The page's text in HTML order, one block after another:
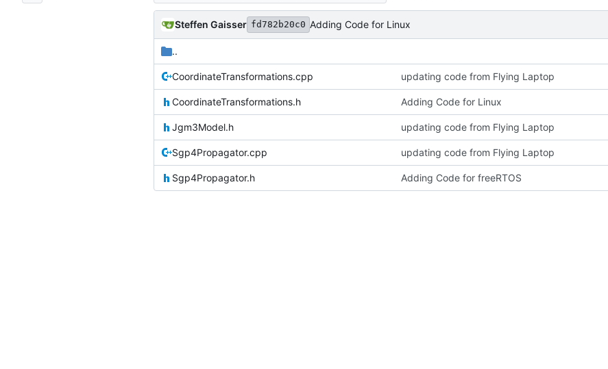
Steffen Gaisser fd782b20c0 Adding Code for Linux
..
CoordinateTransformations.cpp updating code from Flying Laptop
CoordinateTransformations.h Adding Code for Linux
Jgm3Model.h updating code from Flying Laptop
Sgp4Propagator.cpp updating code from Flying Laptop
Sgp4Propagator.h Adding Code for freeRTOS